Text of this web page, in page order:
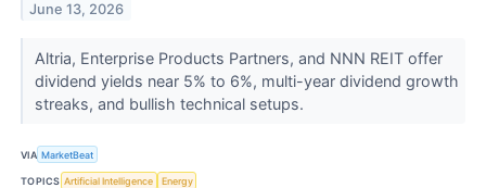
June 13, 2026
Altria, Enterprise Products Partners, and NNN REIT offer
dividend yields near 5% to 6%, multi-year dividend growth
streaks, and bullish technical setups.
VIA MarketBeat
TOPICS Artificial Intelligence Energy